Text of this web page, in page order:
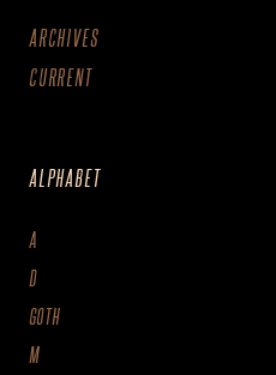
ARCHIVES
CURRENT
ALPHABET
A
D
GOTH
M